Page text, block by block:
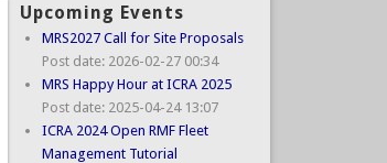
Upcoming Events
MRS2027 Call for Site Proposals
Post date: 2026-02-27 00:34
MRS Happy Hour at ICRA 2025
Post date: 2025-04-24 13:07
ICRA 2024 Open RMF Fleet
Management Tutorial